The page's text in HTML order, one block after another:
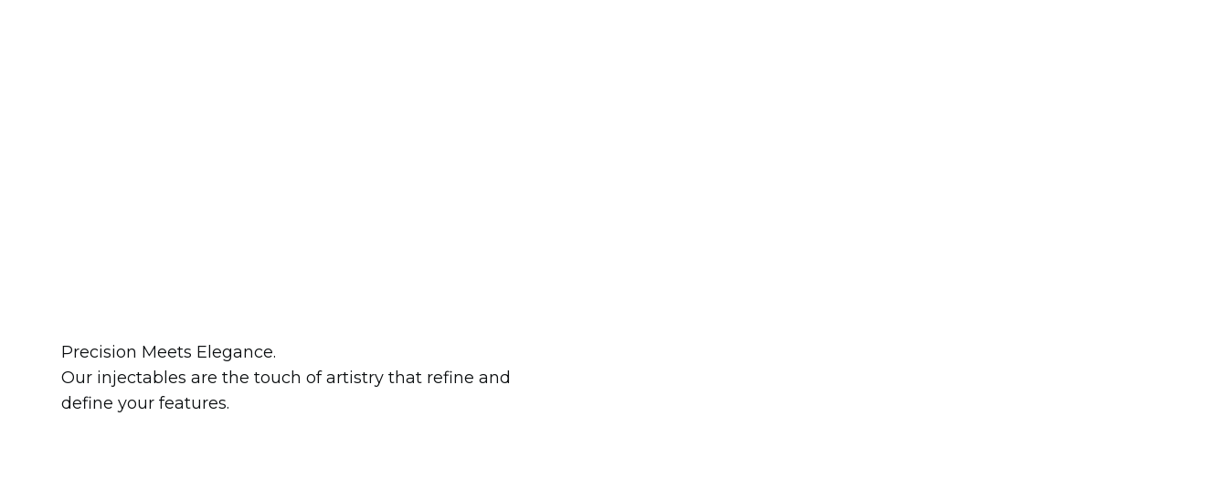
Precision Meets Elegance.
Our injectables are the touch of artistry that refine and
define your features.